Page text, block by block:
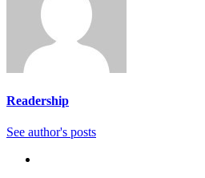
Readership
See author's posts